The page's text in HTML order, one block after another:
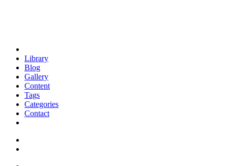
Library
Blog
Gallery
Content
Tags
Categories
Contact